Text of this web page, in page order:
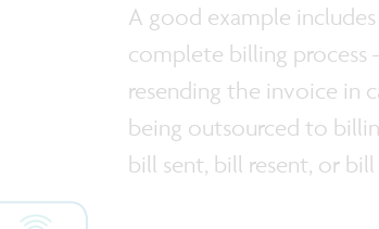
A good example
complete billing process
resending the invoice in
being outsourced to
bill sent, bill resent, or